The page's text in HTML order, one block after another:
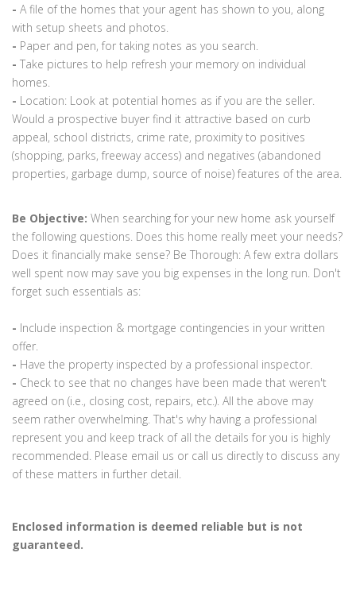
- A file of the homes that your agent has shown to you, along
with setup sheets and photos.
- Paper and pen, for taking notes as you search.
- Take pictures to help refresh your memory on individual
homes.
- Location: Look at potential homes as if you are the seller.
Would a prospective buyer find it attractive based on curb
appeal, school districts, crime rate, proximity to positives
(shopping, parks, freeway access) and negatives (abandoned
properties, garbage dump, source of noise) features of the area.
Be Objective: When searching for your new home ask yourself
the following questions. Does this home really meet your needs?
Does it financially make sense? Be Thorough: A few extra dollars
well spent now may save you big expenses in the long run. Don't
forget such essentials as:
- Include inspection & mortgage contingencies in your written
offer.
- Have the property inspected by a professional inspector.
- Check to see that no changes have been made that weren't
agreed on (i.e., closing cost, repairs, etc.). All the above may
seem rather overwhelming. That's why having a professional
represent you and keep track of all the details for you is highly
recommended. Please email us or call us directly to discuss any
of these matters in further detail.
Enclosed information is deemed reliable but is not
guaranteed.